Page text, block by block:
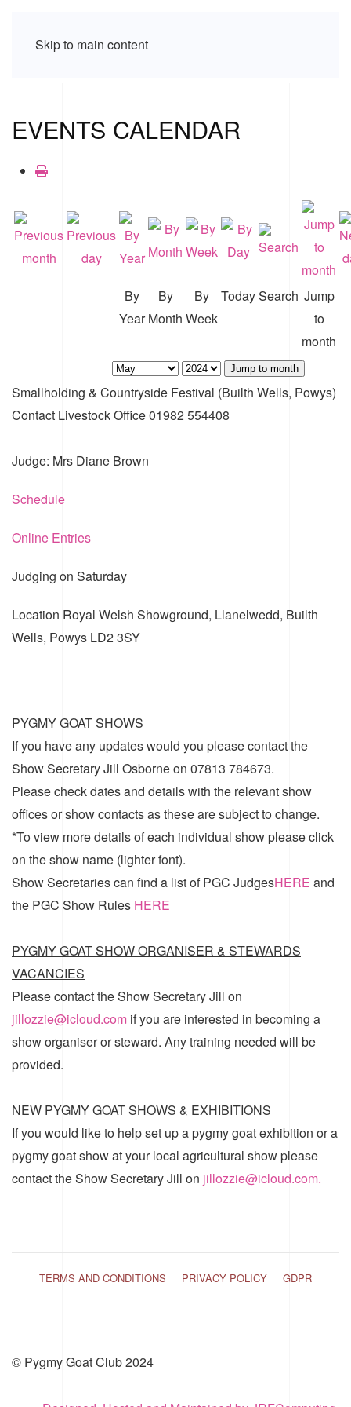
Skip to main content
EVENTS CALENDAR
By
Year
By
Month
By
Week
TodaySearch Jump
to
month
Jump to month
Smallholding & Countryside Festival (Builth Wells, Powys)
Contact Livestock Office 01982 554408
Judge: Mrs Diane Brown
Schedule
Online Entries
Judging on Saturday
Location Royal Welsh Showground, Llanelwedd, Builth
Wells, Powys LD2 3SY
PYGMY GOAT SHOWS
If you have any updates would you please contact the
Show Secretary Jill Osborne on 07813 784673.
Please check dates and details with the relevant show
offices or show contacts as these are subject to change.
*To view more details of each individual show please click
on the show name (lighter font).
Show Secretaries can find a list ofPGC JudgesHERE and
the PGC Show Rules HERE
PYGMY GOAT SHOW ORGANISER & STEWARDS
VACANCIES
Please contact the Show Secretary Jill on
jillozzie@icloud.com if you are interested in becoming a
show organiser or steward. Any training needed will be
provided.
NEW PYGMY GOAT SHOWS & EXHIBITIONS
If you would like to help set up a pygmy goat exhibition or a
pygmy goat show at your local agricultural show please
contact the Show Secretary Jill on jillozzie@icloud.com.
TERMS AND CONDITIONS PRIVACY POLICY GDPR
© Pygmy Goat Club 2024